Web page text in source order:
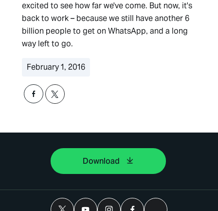
excited to see how far we've come. But now, it's
back to work – because we still have another 6
billion people to get on WhatsApp, and a long
way left to go.
February 1, 2016
Download